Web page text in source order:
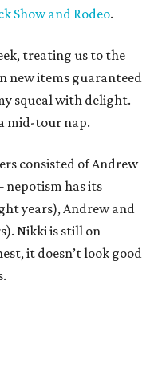
Show and Rodeo.
treating us to the
new items guaranteed
squeal with delight.
mid-tour nap.
consisted of Andrew
nepotism has its
years), Andrew and
Nikki is still on
it doesn’t look good